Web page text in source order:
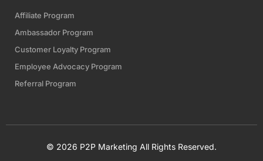
Affiliate Program
Ambassador Program
Customer Loyalty Program
Employee Advocacy Program
Referral Program
© 2026 P2P Marketing All Rights Reserved.